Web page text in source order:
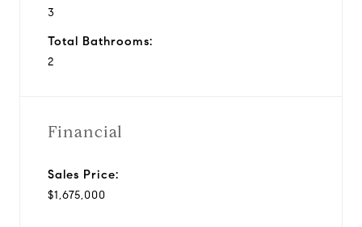
3
Total Bathrooms:
2
Financial
Sales Price:
$1,675,000